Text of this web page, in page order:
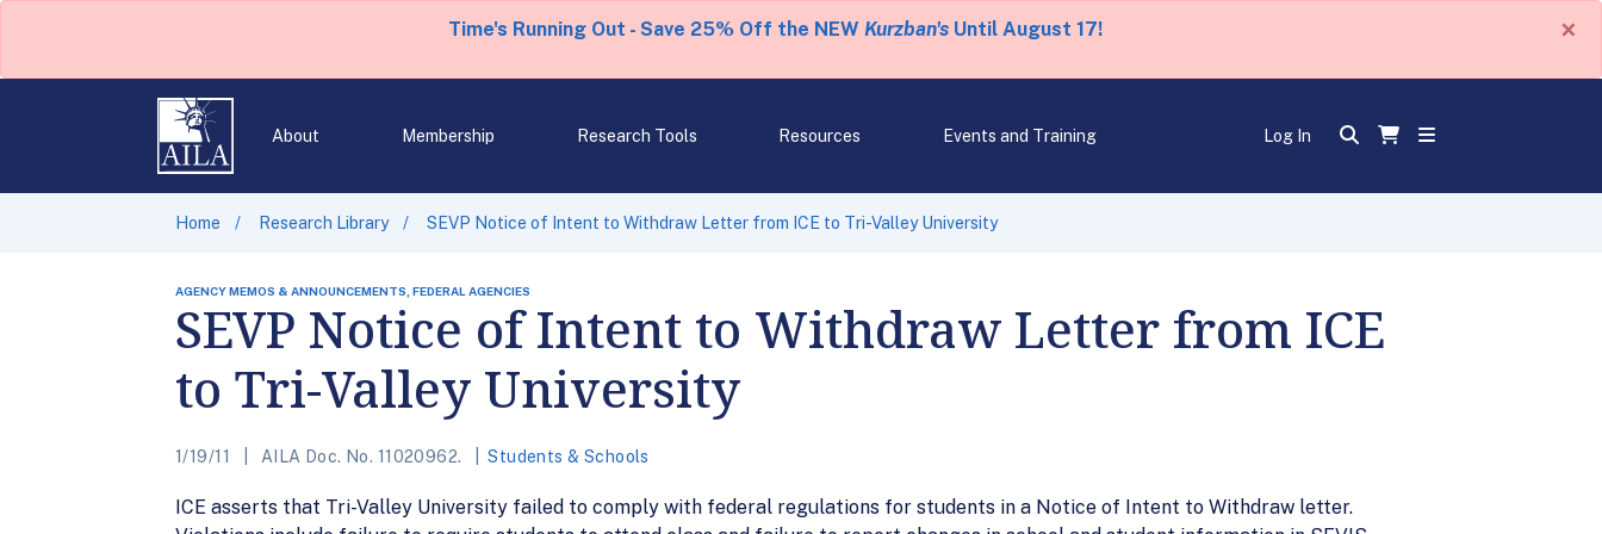
Time's Running Out - Save 25% Off the NEW Kurzban'sUntil August 17! ×
About Membership Research Tools Resources Events and Training Log In
Home Research Library SEVP Notice of Intent to Withdraw Letter from ICE to Tri-Valley University
AGENCY MEMOS & ANNOUNCEMENTS, FEDERAL AGENCIES
SEVP Notice of Intent to Withdraw Letter from ICE
to Tri-Valley University
1/19/11 AILA Doc. No. 11020962. Students & Schools
ICE asserts that Tri-Valley University failed to comply with federal regulations for students in a Notice of Intent to Withdraw letter.